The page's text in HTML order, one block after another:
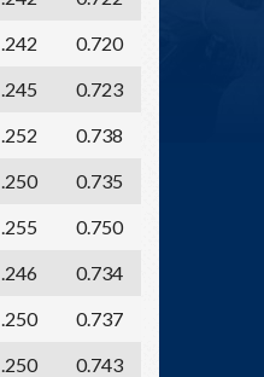
.242
0.720
.245
0.723
.252
0.738
.250
0.735
.255
0.750
.246
0.734
.250
0.737
.250
0.743